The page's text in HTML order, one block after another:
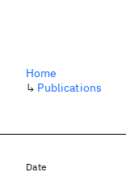
Home
↳ Publications
Date